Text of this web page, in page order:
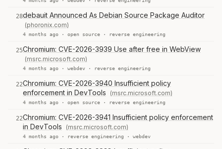
28debauit Announced As Debian Source Package Auditor
(phoronix.com)
4 months ago · open source · reverse engineering
25Chromium: CVE-2026-3939 Use after free in WebView
(msrc.microsoft.com)
4 months ago · webdev · reverse engineering
22Chromium: CVE-2026-3940 Insufficient policy
enforcement in DevTools
(msrc.microsoft.com)
4 months ago · open source · reverse engineering
22Chromium: CVE-2026-3941 Insufficient policy enforcement
in DevTools
(msrc.microsoft.com)
4 months ago · reverse engineering · webdev